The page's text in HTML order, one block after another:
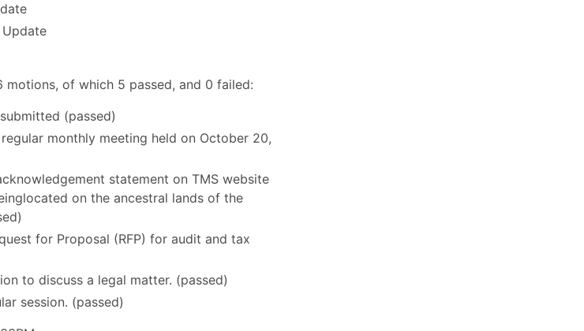
of which 5 passed, and 0 failed:
(passed)
monthly meeting held on October 20,
statement on TMS website
on the ancestral lands of the
for Proposal (RFP) for audit and tax
to discuss a legal matter. (passed)
session. (passed)